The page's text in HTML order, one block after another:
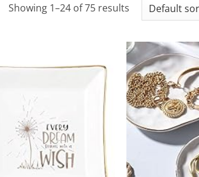
Showing 1–24 of 75 results